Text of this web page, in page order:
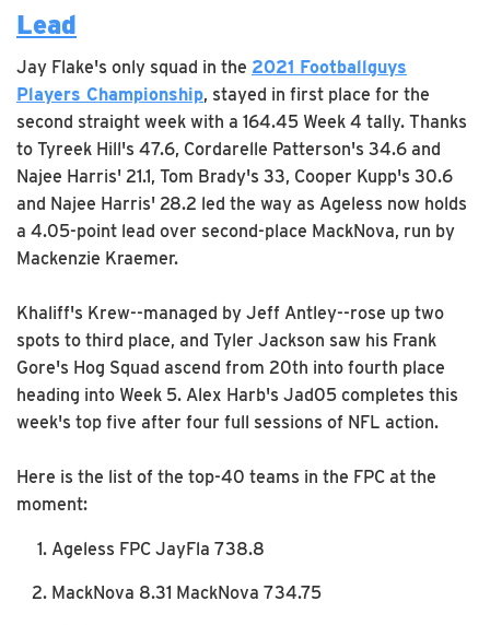
Lead
Jay Flake's only squad in the 2021 Footballguys
Players Championship, stayed in first place for the
second straight week with a 164.45 Week 4 tally. Thanks
to Tyreek Hill's 47.6, Cordarelle Patterson's 34.6 and
Najee Harris' 21.1, Tom Brady's 33, Cooper Kupp's 30.6
and Najee Harris' 28.2 led the way as Ageless now holds
a 4.05-point lead over second-place MackNova, run by
Mackenzie Kraemer.
Khaliff's Krew--managed by Jeff Antley--rose up two
spots to third place, and Tyler Jackson saw his Frank
Gore's Hog Squad ascend from 20th into fourth place
heading into Week 5. Alex Harb's Jad05 completes this
week's top five after four full sessions of NFL action.
Here is the list of the top-40 teams in the FPC at the
moment:
Ageless FPC JayFla 738.8
MackNova 8.31 MackNova 734.75